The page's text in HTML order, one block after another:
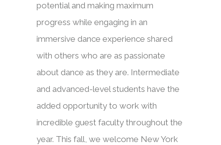
potential and making maximum
progress while engaging in an
immersive dance experience shared
with others who are as passionate
about dance as they are. Intermediate
and advanced-level students have the
added opportunity to work with
incredible guest faculty throughout the
year. This fall, we welcome New York